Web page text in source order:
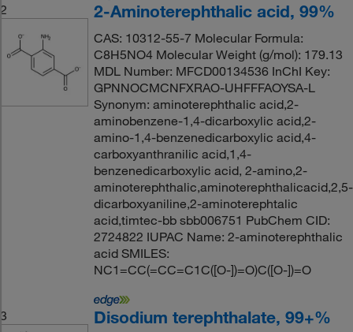
2 2-Aminoterephthalic acid, 99%
CAS: 10312-55-7 Molecular Formula:
C8H5NO4 Molecular Weight (g/mol): 179.13
MDL Number: MFCD00134536 InChI Key:
GPNNOCMCNFXRAO-UHFFFAOYSA-L
Synonym: aminoterephthalic acid,2-
aminobenzene-1,4-dicarboxylic acid,2-
amino-1,4-benzenedicarboxylic acid,4-
carboxyanthranilic acid,1,4-
benzenedicarboxylic acid, 2-amino,2-
aminoterephthalic,aminoterephthalicacid,2,5-
dicarboxyaniline,2-aminoterephtalic
acid,timtec-bb sbb006751 PubChem CID:
2724822 IUPAC Name: 2-aminoterephthalic
acid SMILES:
NC1=CC(=CC=C1C([O-])=O)C([O-])=O
3 Disodium terephthalate, 99+%